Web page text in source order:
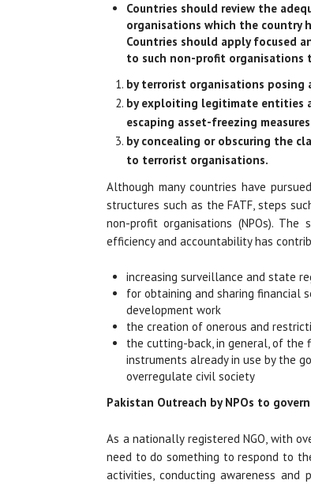
Countries should review the
organisations which the country
Countries should apply focused
to such non-profit organisations
by terrorist organisations
by exploiting legitimate entities
escaping asset-freezing
by concealing or obscuring the
to terrorist organisations.
Although many countries have
structures such as the FATF, steps
non-profit organisations (NPOs).
efficiency and accountability has
increasing surveillance and state
for obtaining and sharing financial
development work
the creation of onerous and
the cutting-back, in general, of the
instruments already in use by the
overregulate civil society
Pakistan Outreach by NPOs to
As a nationally registered NGO, with
need to do something to respond to
activities, conducting awareness and